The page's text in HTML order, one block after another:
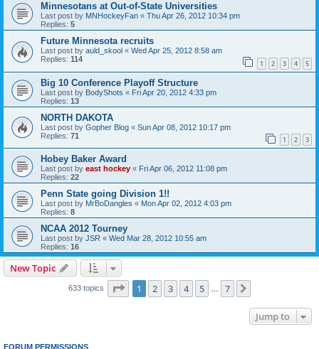
Minnesotans at Out-of-State Universities
Last post by MNHockeyFan « Thu Apr 26, 2012 10:34 pm
Replies: 5
Future Minnesota recruits
Last post by auld_skool « Wed Apr 25, 2012 8:58 am
Replies: 114 1 2 3 4 5
Big 10 Conference Playoff Structure
Last post by BodyShots « Fri Apr 20, 2012 4:33 pm
Replies: 13
NORTH DAKOTA
Last post by Gopher Blog « Sun Apr 08, 2012 10:17 pm
Replies: 71 1 2 3
Hobey Baker Award
Last post by east hockey « Fri Apr 06, 2012 11:08 pm
Replies: 22
Penn State going Division 1!!
Last post by MrBoDangles « Mon Apr 02, 2012 4:03 pm
Replies: 8
NCAA 2012 Tourney
Last post by JSR « Wed Mar 28, 2012 10:55 am
Replies: 16
New Topic
633 topics Page 1of 7
1 2 3 4 5 7
Jump to
FORUM PERMISSIONS